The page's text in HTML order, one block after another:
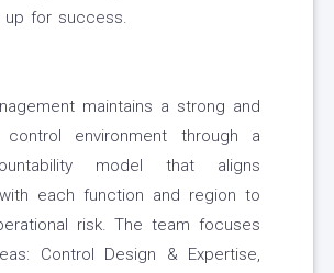
up for success.
maintains a strong and
control environment through a
model that aligns
each function and region to
risk. The team focuses
Control Design & Expertise,